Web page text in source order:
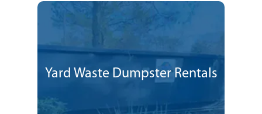
Yard Waste Dumpster Rentals